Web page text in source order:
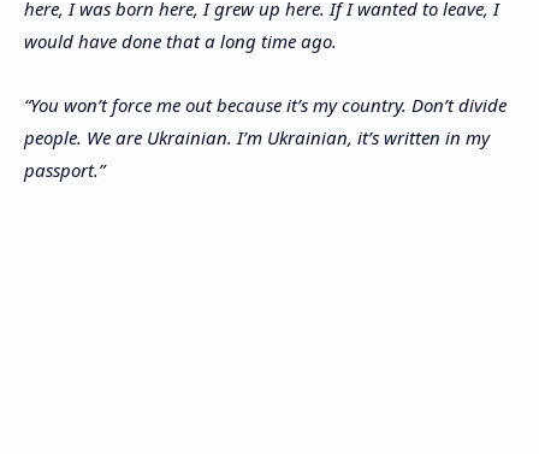
here, I was born here, I grew up here. If I wanted to leave, I
would have done that a long time ago.
“You won’t force me out because it’s my country. Don’t divide
people. We are Ukrainian. I’m Ukrainian, it’s written in my
passport.”